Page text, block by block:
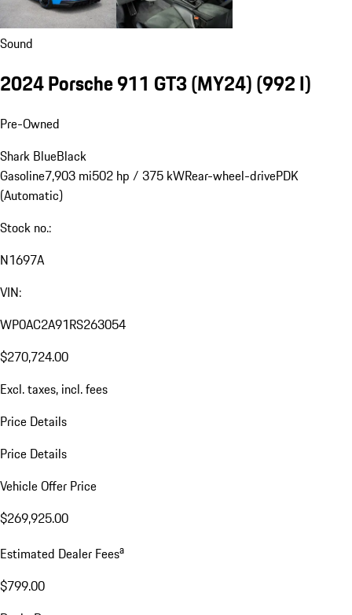
Sound
2024 Porsche 911 GT3 (MY24)(992 I)
Pre-Owned
Shark BlueBlack
Gasoline7,903 mi502 hp / 375 kWRear-wheel-drivePDK
(Automatic)
Stock no.:
N1697A
VIN:
WP0AC2A91RS263054
$270,724.00
Excl. taxes, incl. fees
Price Details
Price Details
Vehicle Offer Price
$269,925.00
Estimated Dealer Feesa
$799.00